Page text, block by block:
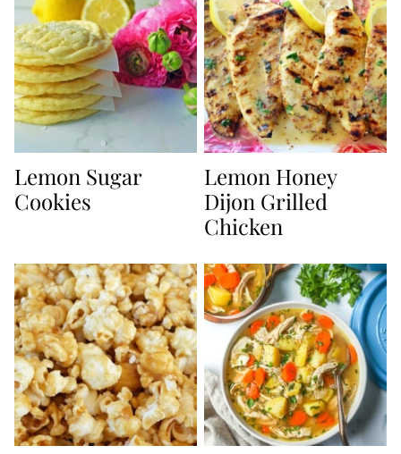
Lemon Sugar
Cookies
Lemon Honey
Dijon Grilled
Chicken